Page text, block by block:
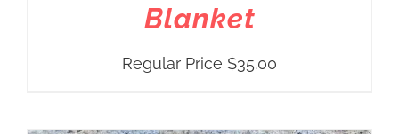
Blanket
Regular Price $35.00